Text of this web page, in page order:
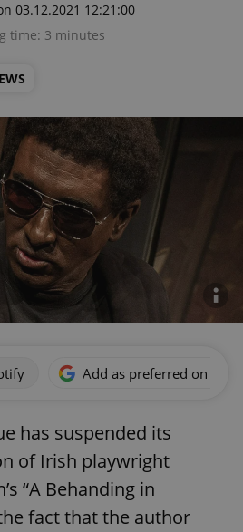
03.12.2021 12:21:00
time: 3 minutes
Add as preferred on
has suspended its
of Irish playwright
“A Behanding in
fact that the author